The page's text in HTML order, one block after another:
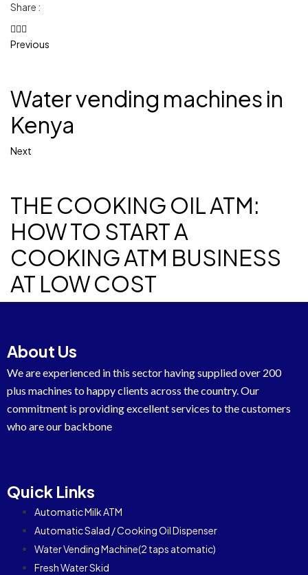
Share :
Previous
Water vending machines in
Kenya
Next
THE COOKING OIL ATM:
HOW TO START A
COOKING ATM BUSINESS
AT LOW COST
About Us
We are experienced in this sector having supplied over 200
plus machines to happy clients across the country. Our
commitment is providing excellent services to the customers
who are our backbone
Quick Links
Automatic Milk ATM
Automatic Salad / Cooking Oil Dispenser
Water Vending Machine(2 taps atomatic)
Fresh Water Skid